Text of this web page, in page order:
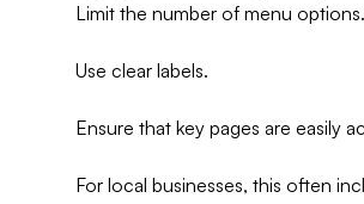
Limit the number of menu options.
Use clear labels.
Ensure that key pages are easily
For local businesses, this often